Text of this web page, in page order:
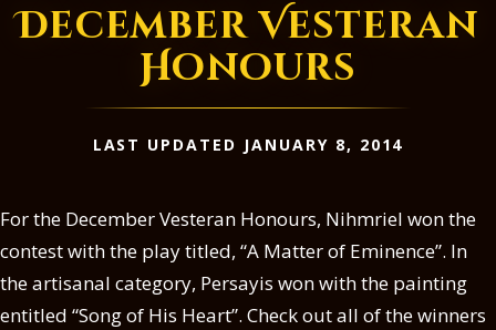
December Vesteran
Honours
LAST UPDATED JANUARY 8, 2014
For the December Vesteran Honours, Nihmriel won the
contest with the play titled, “A Matter of Eminence”. In
the artisanal category, Persayis won with the painting
entitled “Song of His Heart”. Check out all of the winners